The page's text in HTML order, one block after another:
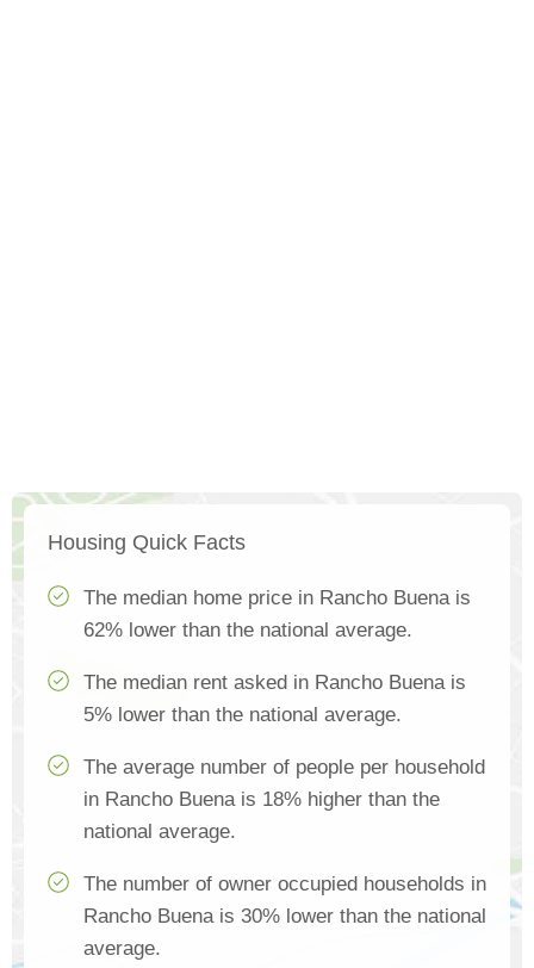
Housing Quick Facts
The median home price in Rancho Buena is
62% lower than the national average.
The median rent asked in Rancho Buena is
5% lower than the national average.
The average number of people per household
in Rancho Buena is 18% higher than the
national average.
The number of owner occupied households in
Rancho Buena is 30% lower than the national
average.